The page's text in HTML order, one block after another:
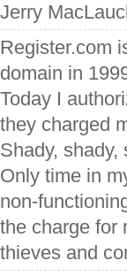
Jerry
Register.com
domain in
Today I
they charged
Shady,
Only time in
non-
the charge for
thieves and